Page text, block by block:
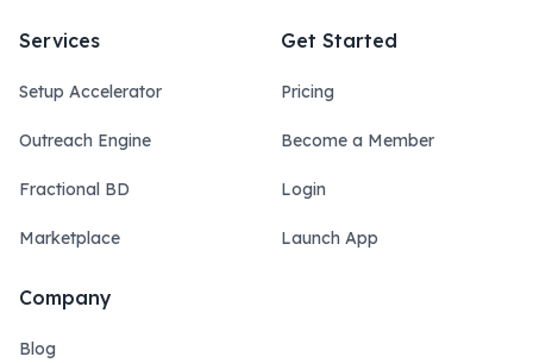
Services
Setup Accelerator
Outreach Engine
Fractional BD
Marketplace
Get Started
Pricing
Become a Member
Login
Launch App
Company
Blog